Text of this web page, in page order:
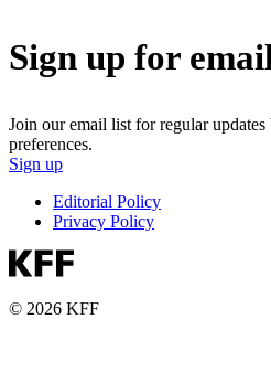
Sign up for
Join our email list for regular updates
preferences.
Sign up
Editorial Policy
Privacy Policy
© 2026 KFF